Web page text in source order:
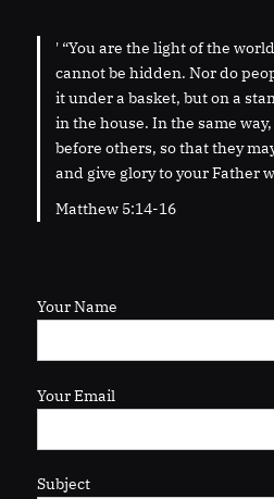
' “You are the light of the
cannot be hidden. Nor do
it under a basket, but on a
in the house. In the same
before others, so that they
and give glory to your Father
Matthew 5:14-16
Your Name
Your Email
Subject